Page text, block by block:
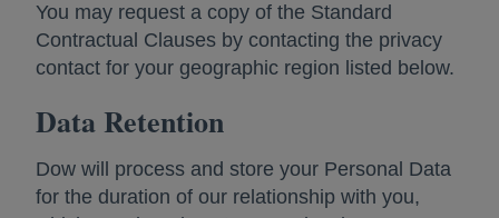
You may request a copy of the Standard
Contractual Clauses by contacting the privacy
contact for your geographic region listed below.
Data Retention
Dow will process and store your Personal Data
for the duration of our relationship with you,